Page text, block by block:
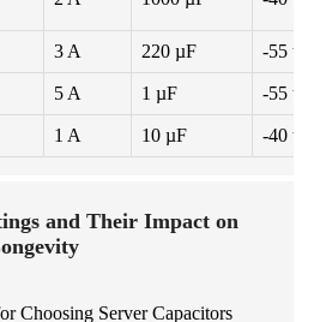
3 A 220 µF -55 to
5 A 1 µF -55 to
1 A 10 µF -40 to
and Their Impact on